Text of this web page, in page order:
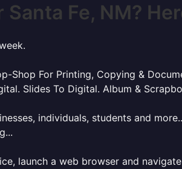
Fe, NM?
Shop For Printing, Copying &
Slides To Digital. Album &
individuals, students and
launch a web browser and